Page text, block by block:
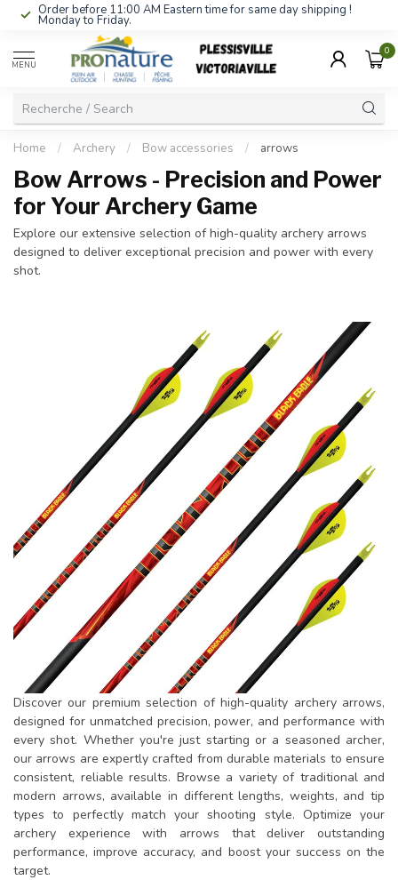
Order before 11:00 AM Eastern time for same day shipping !
Monday to Friday.
MENU
0
Home / Archery / Bow accessories / arrows
Bow Arrows - Precision and Power
for Your Archery Game
Explore our extensive selection of high-quality archery arrows
designed to deliver exceptional precision and power with every
shot.
Discover our premium selection of high-quality archery arrows,
designed for unmatched precision, power, and performance with
every shot. Whether you're just starting or a seasoned archer,
our arrows are expertly crafted from durable materials to ensure
consistent, reliable results. Browse a variety of traditional and
modern arrows, available in different lengths, weights, and tip
types to perfectly match your shooting style. Optimize your
archery experience with arrows that deliver outstanding
performance, improve accuracy, and boost your success on the
target.